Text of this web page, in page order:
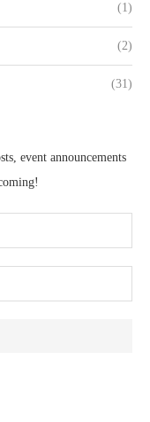
(1)
(2)
(31)
event announcements